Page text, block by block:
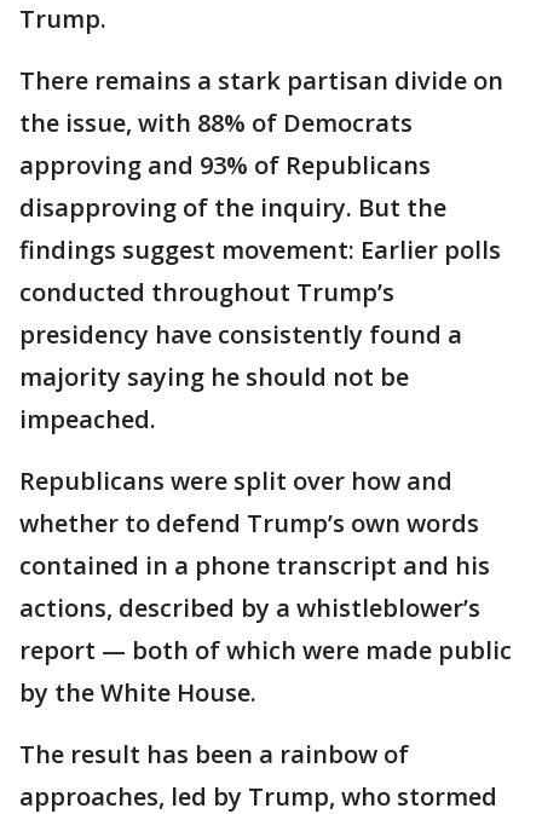
Trump.
There remains a stark partisan divide on
the issue, with 88% of Democrats
approving and 93% of Republicans
disapproving of the inquiry. But the
findings suggest movement: Earlier polls
conducted throughout Trump’s
presidency have consistently found a
majority saying he should not be
impeached.
Republicans were split over how and
whether to defend Trump’s own words
contained in a phone transcript and his
actions, described by a whistleblower’s
report — both of which were made public
by the White House.
The result has been a rainbow of
approaches, led by Trump, who stormed